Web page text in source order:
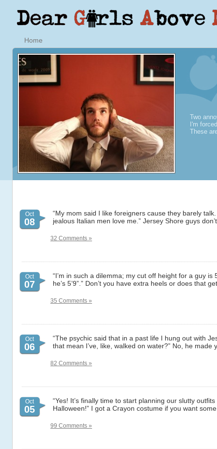
Home
Two
I'm
These
Oct
08
“My mom said I like foreigners cause they barely talk.
jealous Italian men love me.” Jersey Shore guys
32 Comments »
Oct
07
“I’m in such a dilemma; my cut off height for a guy is
he’s 5’9”.” Don’t you have extra heels or does that
35 Comments »
Oct
06
“The psychic said that in a past life I hung out with
that mean I’ve, like, walked on water?” No, he made
82 Comments »
Oct
05
“Yes! It’s finally time to start planning our slutty outfits
Halloween!” I got a Crayon costume if you want
99 Comments »